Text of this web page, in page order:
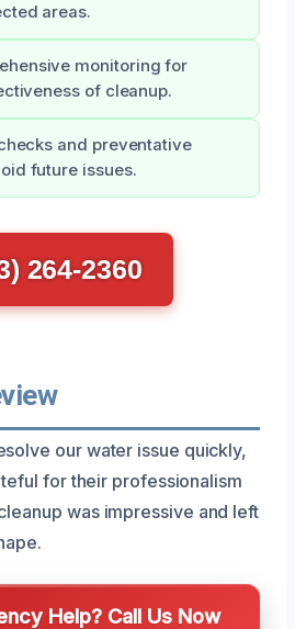
areas.
monitoring for
of cleanup.
and preventative
future issues.
264-2360
our water issue quickly,
for their professionalism
was impressive and left
Help? Call Us Now